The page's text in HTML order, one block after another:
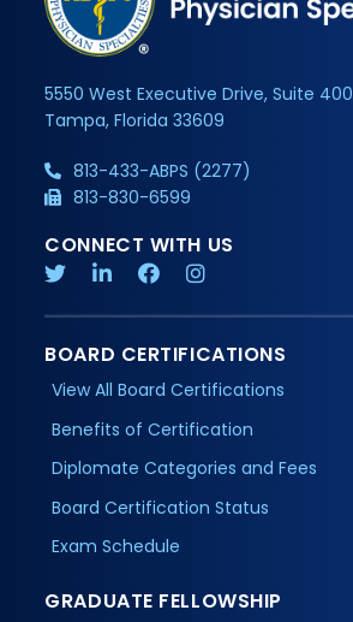
5550 West Executive Drive, Suite 400
Tampa, Florida 33609
813-433-ABPS (2277)
813-830-6599
CONNECT WITH US
BOARD CERTIFICATIONS
View All Board Certifications
Benefits of Certification
Diplomate Categories and Fees
Board Certification Status
Exam Schedule
GRADUATE FELLOWSHIP